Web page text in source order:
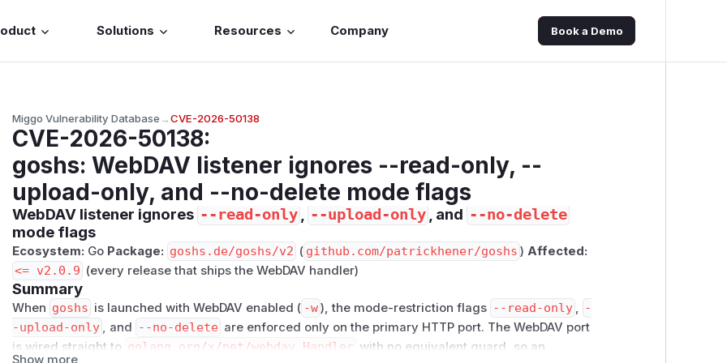
Solutions Resources Company Book a Demo
Miggo Vulnerability Database→CVE-2026-50138
CVE-2026-50138:
goshs: WebDAV listener ignores --read-only, --
upload-only, and --no-delete mode flags
WebDAV listener ignores --read-only, --upload-only, and --no-delete
mode flags
Ecosystem: Go Package: goshs.de/goshs/v2 ( github.com/patrickhener/goshs ) Affected:
<= v2.0.9 (every release that ships the WebDAV handler)
Summary
When goshs is launched with WebDAV enabled ( -w), the mode-restriction flags --read-only , -
-upload-only , and --no-delete are enforced only on the primary HTTP port. The WebDAV port
is wired straight to golang.org/x/net/webdav.Handler with no equivalent guard, so an
Show more